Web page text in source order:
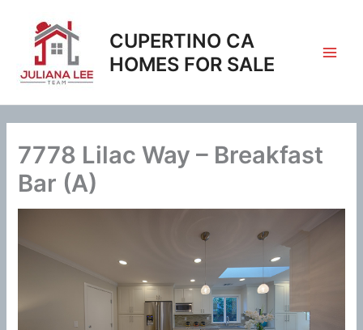
content
CUPERTINO CA
HOMES FOR SALE
7778 Lilac Way – Breakfast
Bar (A)